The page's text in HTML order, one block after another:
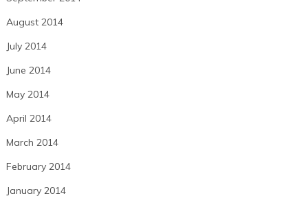
August 2014
July 2014
June 2014
May 2014
April 2014
March 2014
February 2014
January 2014